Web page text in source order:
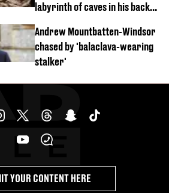
labyrinth of caves in his back
Andrew Mountbatten-Windsor
chased by 'balaclava-wearing
stalker'
YOUR CONTENT HERE